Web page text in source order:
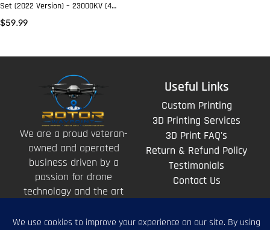
Set (2022 Version) – 23000KV (4
Pcs)
$59.99
We are a proud veteran-
owned and operated
business driven by a
passion for drone
technology and the art
above.
Useful Links
Custom Printing
3D Printing Services
3D Print FAQ's
Return & Refund Policy
Testimonials
Contact Us